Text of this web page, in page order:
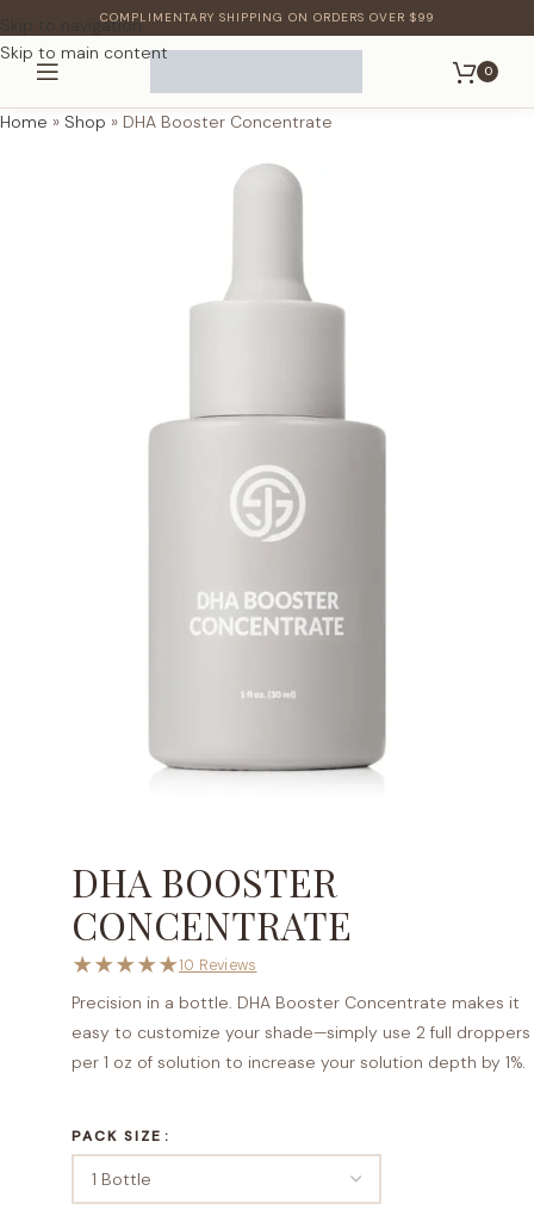
COMPLIMENTARY SHIPPING ON ORDERS OVER $99
Skip to navigation
Skip to main content
0
Home » Shop » DHA Booster Concentrate
DHA BOOSTER
CONCENTRATE
★★★★★10 Reviews
Precision in a bottle. DHA Booster Concentrate makes it
easy to customize your shade—simply use 2 full droppers
per 1 oz of solution to increase your solution depth by 1%.
PACK SIZE